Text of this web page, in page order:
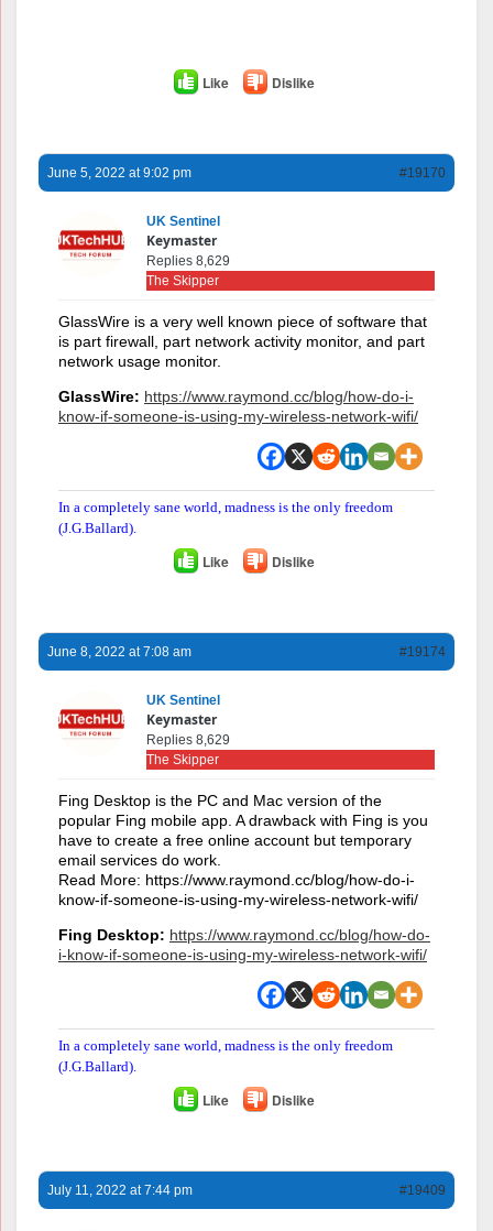
Like Dislike
June 5, 2022 at 9:02 pm #19170
UK Sentinel
Keymaster
Replies 8,629
The Skipper
GlassWire is a very well known piece of software that
is part firewall, part network activity monitor, and part
network usage monitor.
GlassWire: https://www.raymond.cc/blog/how-do-i-
know-if-someone-is-using-my-wireless-network-wifi/
In a completely sane world, madness is the only freedom
(J.G.Ballard).
Like Dislike
June 8, 2022 at 7:08 am #19174
UK Sentinel
Keymaster
Replies 8,629
The Skipper
Fing Desktop is the PC and Mac version of the
popular Fing mobile app. A drawback with Fing is you
have to create a free online account but temporary
email services do work.
Read More: https://www.raymond.cc/blog/how-do-i-
know-if-someone-is-using-my-wireless-network-wifi/
Fing Desktop: https://www.raymond.cc/blog/how-do-
i-know-if-someone-is-using-my-wireless-network-wifi/
In a completely sane world, madness is the only freedom
(J.G.Ballard).
Like Dislike
July 11, 2022 at 7:44 pm #19409